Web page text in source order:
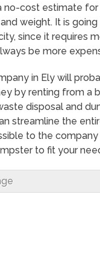
cost estimate for
weight. It is
since it requires
be more
in Ely will
by renting from a
disposal and
streamline the
to the company
to fit your